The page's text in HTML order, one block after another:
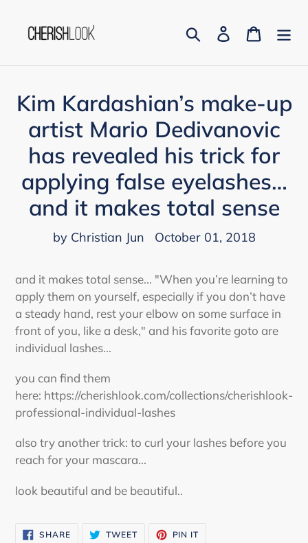
content
Search Log in Cart
Kim Kardashian’s make-up
artist Mario Dedivanovic
has revealed his trick for
applying false eyelashes…
and it makes total sense
by Christian Jun October 01, 2018
and it makes total sense... "When you’re learning to
apply them on yourself, especially if you don’t have
a steady hand, rest your elbow on some surface in
front of you, like a desk," and his favorite goto are
individual lashes...
you can find them
here: https://cherishlook.com/collections/cherishlook-
professional-individual-lashes
also try another trick: to curl your lashes before you
reach for your mascara...
look beautiful and be beautiful..
SHARESHARE
ON
TWEETTWEET PIN IT